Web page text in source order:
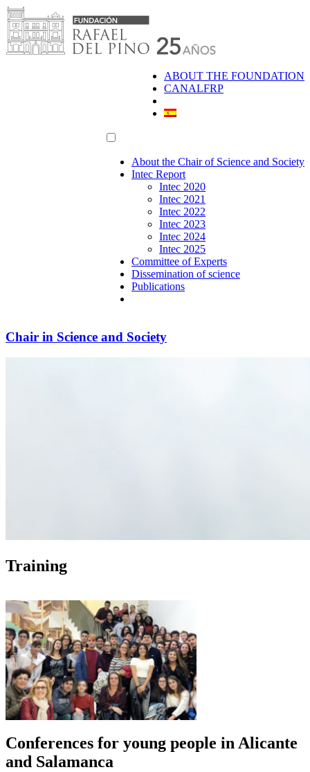
Skip
to
content
ABOUT THE FOUNDATION
CANALFRP
About the Chair of Science and Society
Intec Report
Intec 2020
Intec 2021
Intec 2022
Intec 2023
Intec 2024
Intec 2025
Committee of Experts
Dissemination of science
Publications
Chair in Science and Society
Training
Conferences for young people in Alicante
and Salamanca